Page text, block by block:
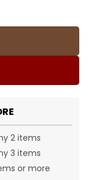
quantity
2 items
3 items
or more